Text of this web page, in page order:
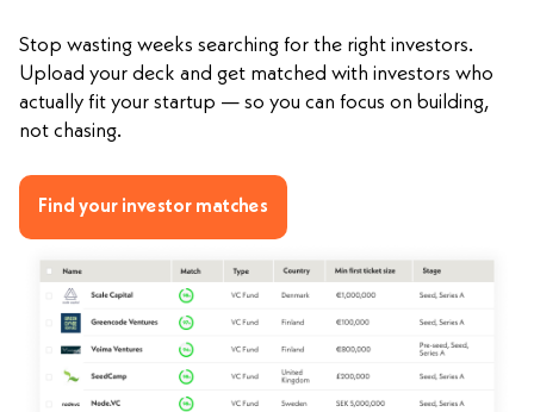
Stop wasting weeks searching for the right investors.
Upload your deck and get matched with investors who
actually fit your startup — so you can focus on building,
not chasing.
Find your investor matches